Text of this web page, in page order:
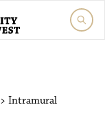
> Intramural